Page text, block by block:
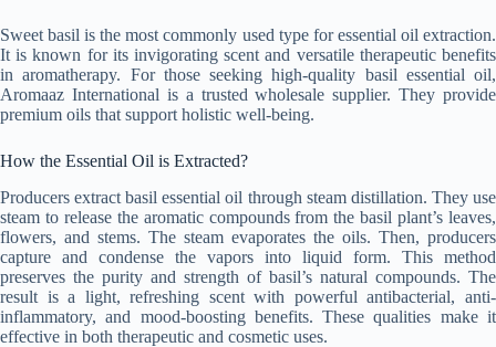
Sweet basil is the most commonly used type for essential oil extraction.
It is known for its invigorating scent and versatile therapeutic benefits
in aromatherapy. For those seeking high-quality basil essential oil,
Aromaaz International is a trusted wholesale supplier. They provide
premium oils that support holistic well-being.
How the Essential Oil is Extracted?
Producers extract basil essential oil through steam distillation. They use
steam to release the aromatic compounds from the basil plant’s leaves,
flowers, and stems. The steam evaporates the oils. Then, producers
capture and condense the vapors into liquid form. This method
preserves the purity and strength of basil’s natural compounds. The
result is a light, refreshing scent with powerful antibacterial, anti-
inflammatory, and mood-boosting benefits. These qualities make it
effective in both therapeutic and cosmetic uses.